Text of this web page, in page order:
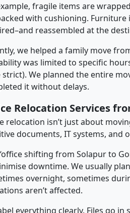
fragile items are
with cushioning.
reassembled at the
we helped a family move
was limited to specific
strict). We planned the entire
it without delays.
Relocation Services
relocation isn’t just about
documents, IT systems, and
shifting from Solapur to
downtime. We usually
overnight, sometimes
aren’t affected.
everything clearly. Files go in